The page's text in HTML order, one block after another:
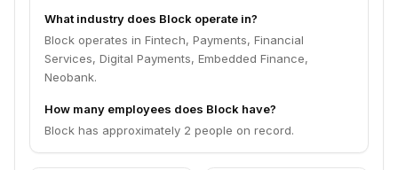
What industry does Block operate in?
Block operates in Fintech, Payments, Financial
Services, Digital Payments, Embedded Finance,
Neobank.
How many employees does Block have?
Block has approximately 2 people on record.